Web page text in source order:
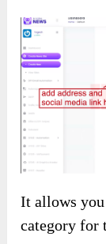
It allows you
category for